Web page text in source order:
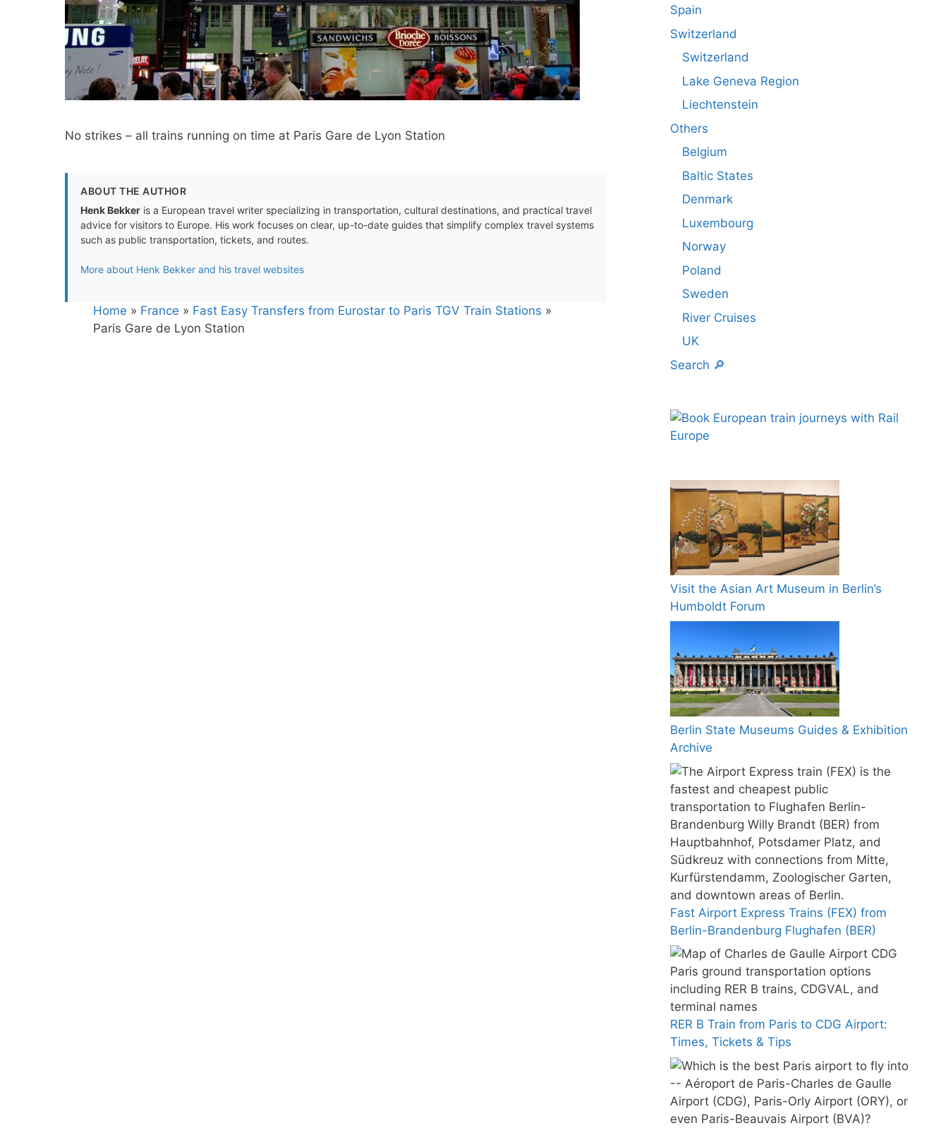
No strikes – all trains running on time at Paris Gare de Lyon Station
ABOUT THE AUTHOR
Henk Bekker is a European travel writer specializing in transportation, cultural destinations, and practical travel
advice for visitors to Europe. His work focuses on clear, up-to-date guides that simplify complex travel systems
such as public transportation, tickets, and routes.
More about Henk Bekker and his travel websites
Home » France » Fast Easy Transfers from Eurostar to Paris TGV Train Stations »
Paris Gare de Lyon Station
Spain
Switzerland
Switzerland
Lake Geneva Region
Liechtenstein
Others
Belgium
Baltic States
Denmark
Luxembourg
Norway
Poland
Sweden
River Cruises
UK
Search 🔎
Visit the Asian Art Museum in Berlin’s
Humboldt Forum
Berlin State Museums Guides & Exhibition
Archive
Fast Airport Express Trains (FEX) from
Berlin-Brandenburg Flughafen (BER)
RER B Train from Paris to CDG Airport:
Times, Tickets & Tips